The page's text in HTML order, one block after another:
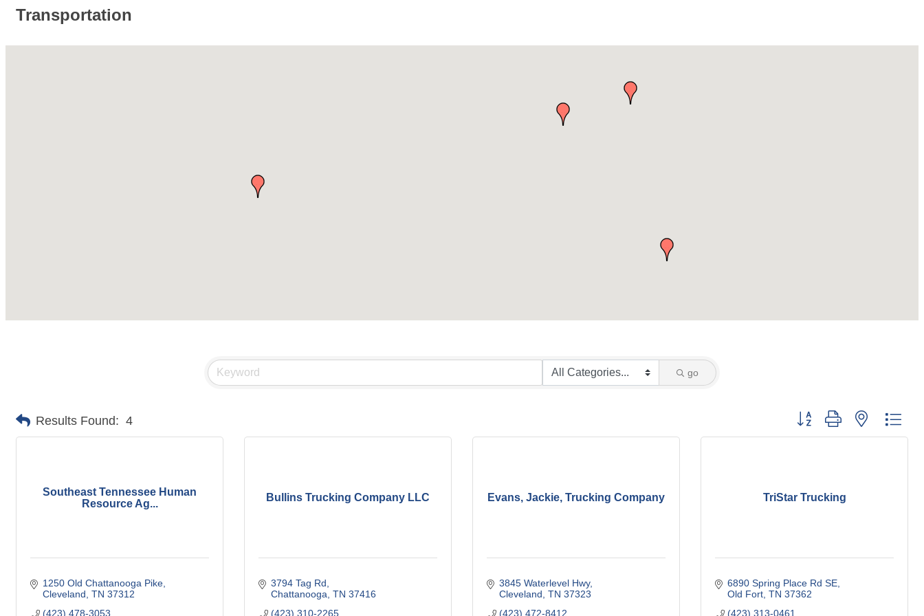
Transportation
go
Results Found: 4 Button group with nested
Southeast Tennessee Human
Resource Ag...
1250 Old Chattanooga Pike
Cleveland TN 37312
(423) 478-3053
Bullins Trucking Company LLC
3794 Tag Rd
Chattanooga TN 37416
(423) 310-2265
Evans, Jackie, Trucking Company
3845 Waterlevel Hwy
Cleveland TN 37323
(423) 472-8412
TriStar Trucking
6890 Spring Place Rd SE
Old Fort TN 37362
(423) 313-0461